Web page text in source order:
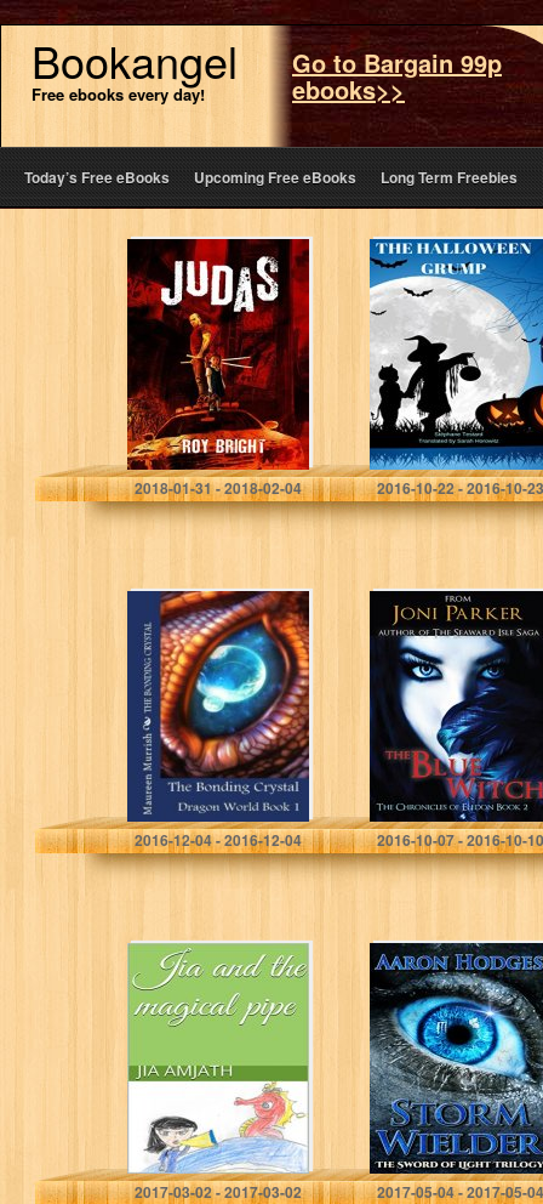
Bookangel
Free ebooks every day!
Go to Bargain 99p
ebooks>>
Today’s Free eBooks Upcoming Free eBooks Long Term Freebies
Judas (The
Iscariot Warrior
Series Book 1)
Roy Bright
2018-01-31 - 2018-02-04
The Halloween
Grump
2016-10-22 - 2016-10-23
The Bonding
Crystal (Dragon
World Book 1)
Maureen Murrish
2016-12-04 - 2016-12-04
The Blue Witch:
Book Two of the
Chronicles of
Eledon
Joni Parker
2016-10-07 - 2016-10-10
Jia and the
magical pipe
2017-03-02 - 2017-03-02
Stormwielder
(The Sword of
Light Trilogy
Book 1)
Aaron Hodges
2017-05-04 - 2017-05-04